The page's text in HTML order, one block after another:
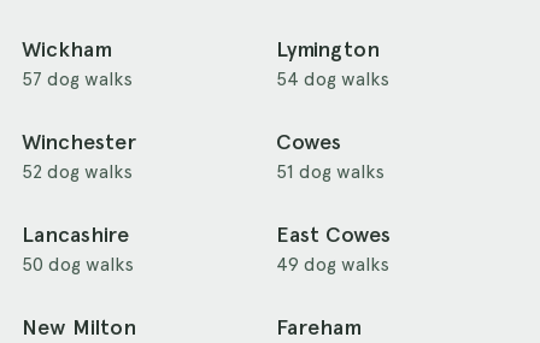
Wickham
57 dog walks
Lymington
54 dog walks
Winchester
52 dog walks
Cowes
51 dog walks
Lancashire
50 dog walks
East Cowes
49 dog walks
New Milton Fareham